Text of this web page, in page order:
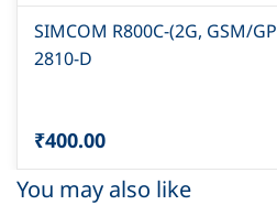
SIMCOM R800C-(2G, GSM/
2810-D
₹400.00
You may also like